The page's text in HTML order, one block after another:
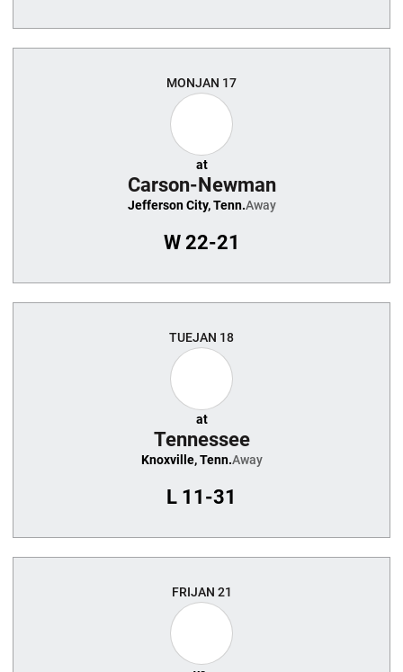
MONJAN 17
at
Carson-Newman
Jefferson City, Tenn.Away
W22-21
TUEJAN 18
at
Tennessee
Knoxville, Tenn.Away
L 11-31
FRIJAN 21